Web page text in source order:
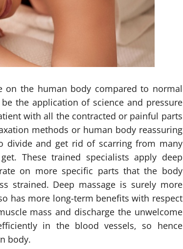
on the human body compared to normal
the application of science and pressure
with all the contracted or painful parts
methods or human body reassuring
divide and get rid of scarring from many
These trained specialists apply deep
on more specific parts that the body
strained. Deep massage is surely more
has more long-term benefits with respect
mass and discharge the unwelcome
in the blood vessels, so hence
body.